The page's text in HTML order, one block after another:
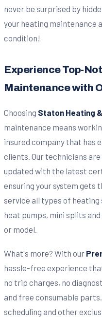
never be surprised by
your heating maintenance
condition!
Experience Top-
Maintenance with
Choosing Staton Heating
maintenance means
insured company that has
clients. Our technicians
updated with the latest
ensuring your system gets
service all types of heating
heat pumps, mini splits
or model.
What's more? With our
hassle-free experience
no trip charges, no
and free consumable
scheduling and other